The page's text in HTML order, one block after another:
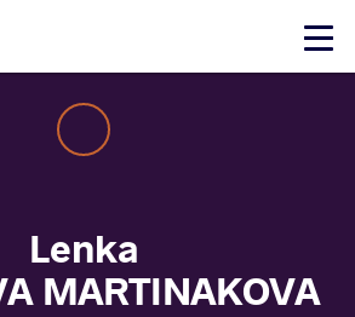
Click
Lenka
MARTINAKOVA